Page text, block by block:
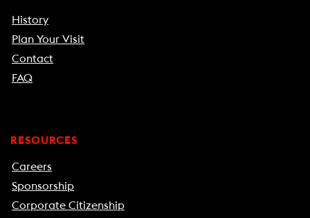
History
Plan Your Visit
Contact
FAQ
RESOURCES
Careers
Sponsorship
Corporate Citizenship